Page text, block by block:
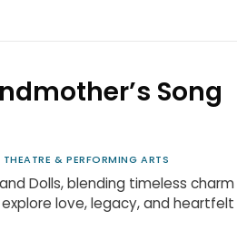
Song
THEATRE & PERFORMING ARTS
Dolls, blending timeless charm
love, legacy, and heartfelt